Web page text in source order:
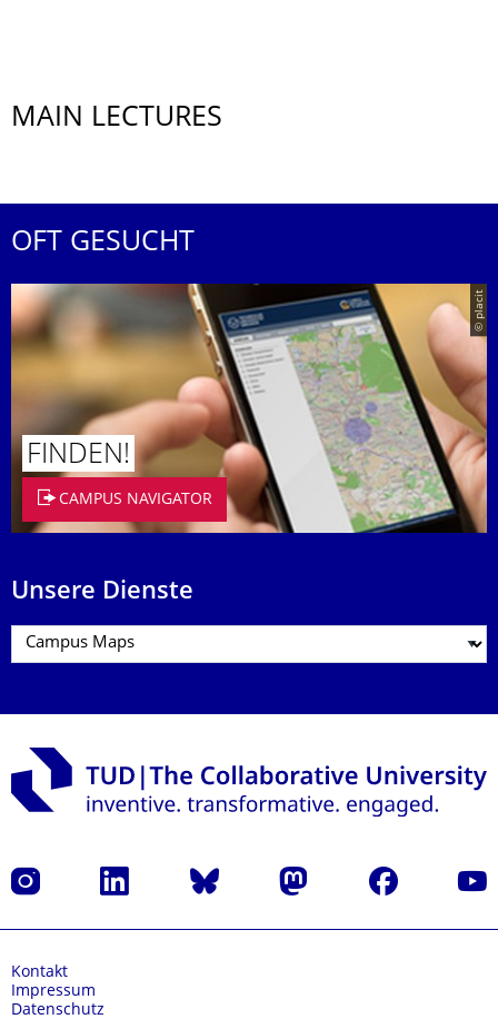
MAIN LECTURES
OFT GESUCHT
© placit
FINDEN!
CAMPUS NAVIGATOR
Unsere Dienste
Instagram LinkedIn Bluesky Mastodon Facebook
Kontakt
Impressum
Datenschutz